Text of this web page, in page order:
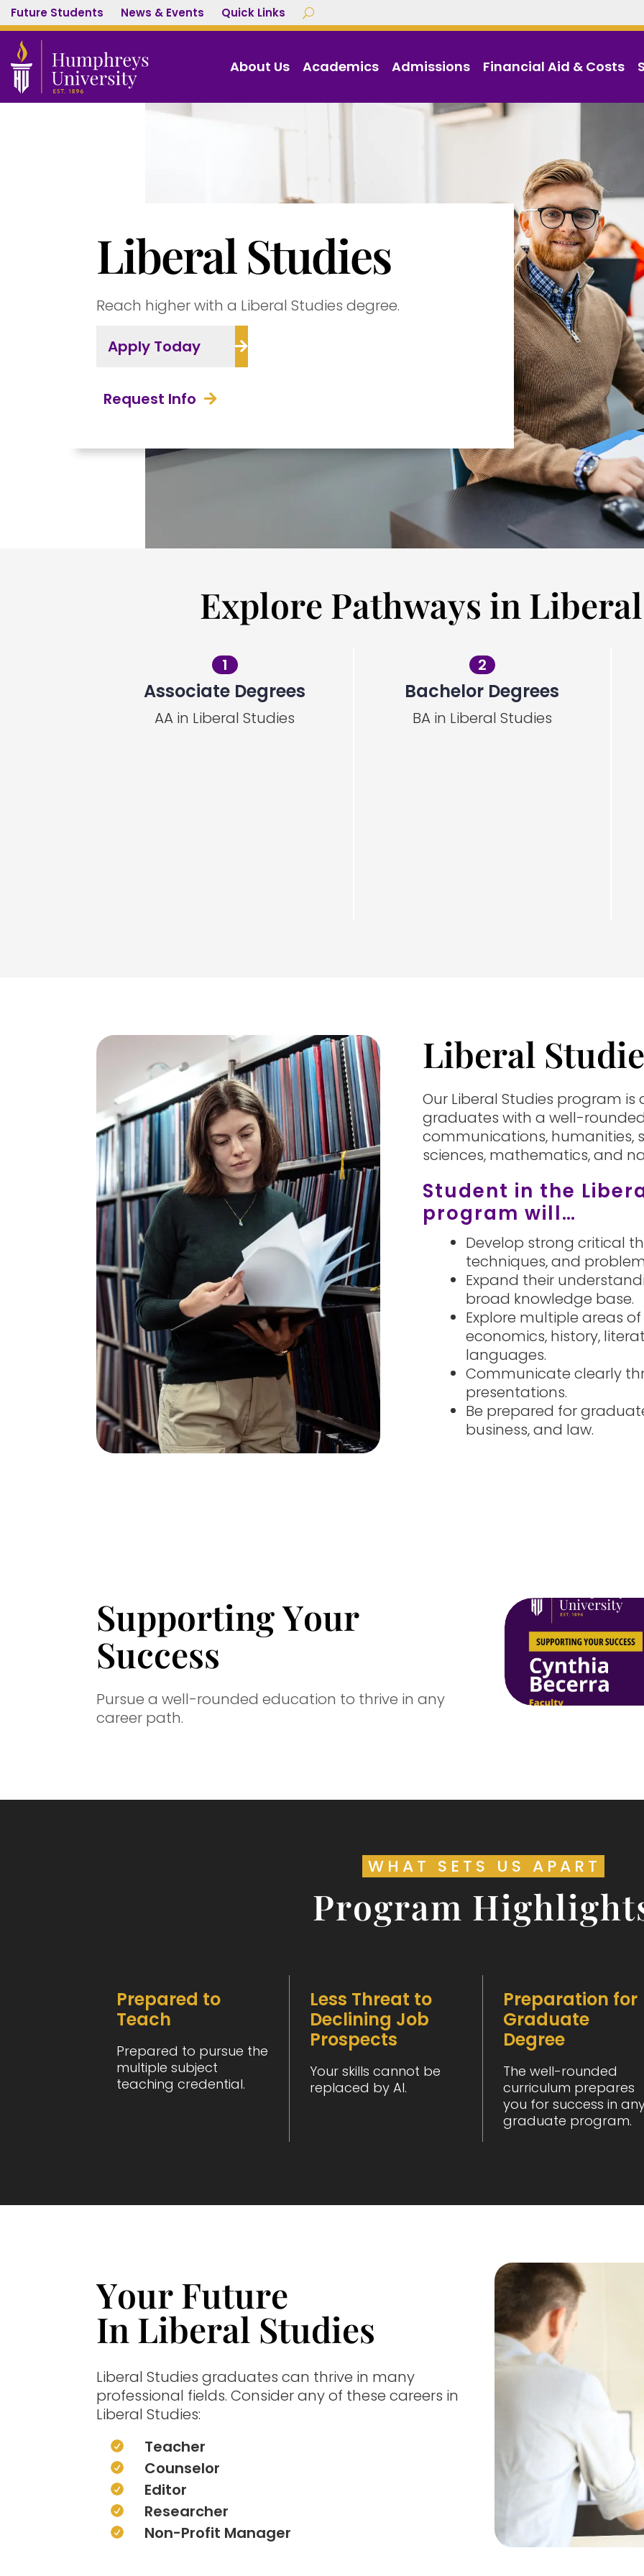
Future Students News & Events Quick Links U
About Us Academics Admissions Financial Aid & Costs
Liberal Studies
Reach higher with a Liberal Studies degree.
Apply Today
Request Info
Explore Pathways in
1
Associate Degrees
AA in Liberal Studies
2
Bachelor Degrees
BA in Liberal Studies
Liberal
Our Liberal Studies program
graduates with a well-
communications, humanities,
sciences, mathematics, and
Student in the
program will…
Develop strong critical
techniques, and
Expand their
broad knowledge base.
Explore multiple areas
economics, history,
languages.
Communicate clearly
presentations.
Be prepared for
business, and law.
Supporting Your
Success
Pursue a well-rounded education to thrive in any
career path.
WHAT SETS US APART
Program
Prepared to
Teach
Prepared to pursue the
multiple subject
teaching credential.
Less Threat to
Declining Job
Prospects
Your skills cannot be
replaced by AI.
Preparation for
Graduate
Degree
The well-rounded
curriculum prepares
you for success in
graduate program.
Your Future
In Liberal Studies
Liberal Studies graduates can thrive in many
professional fields. Consider any of these careers in
Liberal Studies:
 Teacher
 Counselor
 Editor
 Researcher
 Non-Profit Manager